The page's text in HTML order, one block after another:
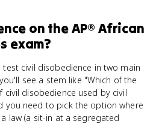
on theAP® African
exam?
civil disobedience in two main
see a stem like "Which of the
civil disobedience used by civil
you need to pick the option where
law (a sit-in at a segregated